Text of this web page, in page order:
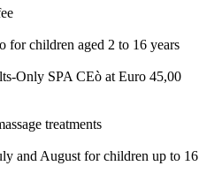
for children aged 2 to 16 years
Only SPA CEò at Euro 45,00
treatments
and August for children up to 16